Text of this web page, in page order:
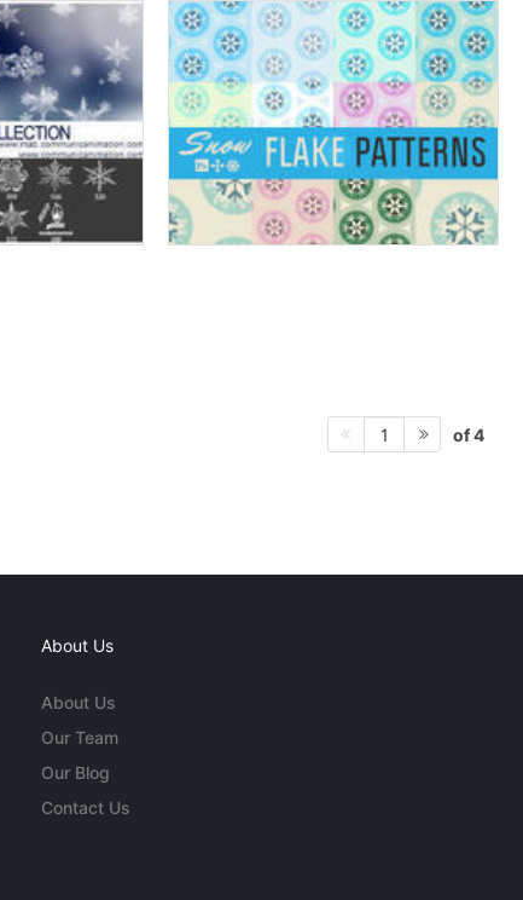
1 of 4
About Us
About Us
Our Team
Our Blog
Contact Us